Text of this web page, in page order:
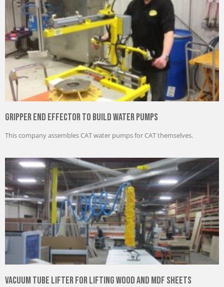
Gripper End Effector to Build Water Pumps
This company assembles CAT water pumps for CAT themselves.
Vacuum Tube Lifter for Lifting Wood and MDF Sheets